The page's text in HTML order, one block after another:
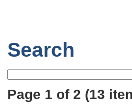
Search
Page 1 of 2 (13